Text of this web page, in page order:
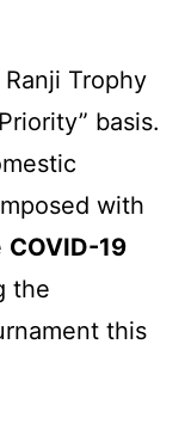
Trophy
basis.
with
COVID-19
the
this